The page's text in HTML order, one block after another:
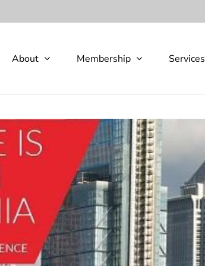
About Membership Services